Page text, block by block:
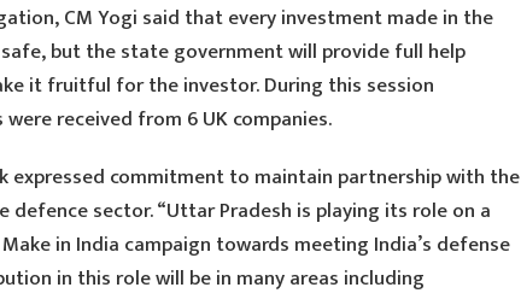
CM Yogi said that every investment made in the
but the state government will provide full help
it fruitful for the investor. During this session
received from 6 UK companies.
expressed commitment to maintain partnership with the
defence sector. “Uttar Pradesh is playing its role on a
in India campaign towards meeting India’s defense
in this role will be in many areas including